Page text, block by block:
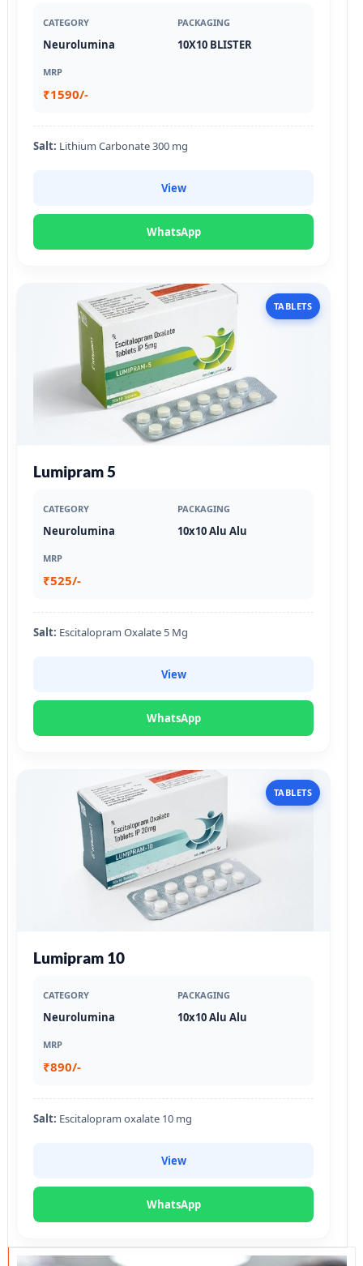
CATEGORY
Neurolumina
PACKAGING
10X10 BLISTER
MRP
₹1590/-
Salt: Lithium Carbonate 300 mg
View
WhatsApp
TABLETS
Lumipram 5
CATEGORY
Neurolumina
PACKAGING
10x10 Alu Alu
MRP
₹525/-
Salt: Escitalopram Oxalate 5 Mg
View
WhatsApp
TABLETS
Lumipram 10
CATEGORY
Neurolumina
PACKAGING
10x10 Alu Alu
MRP
₹890/-
Salt: Escitalopram oxalate 10 mg
View
WhatsApp